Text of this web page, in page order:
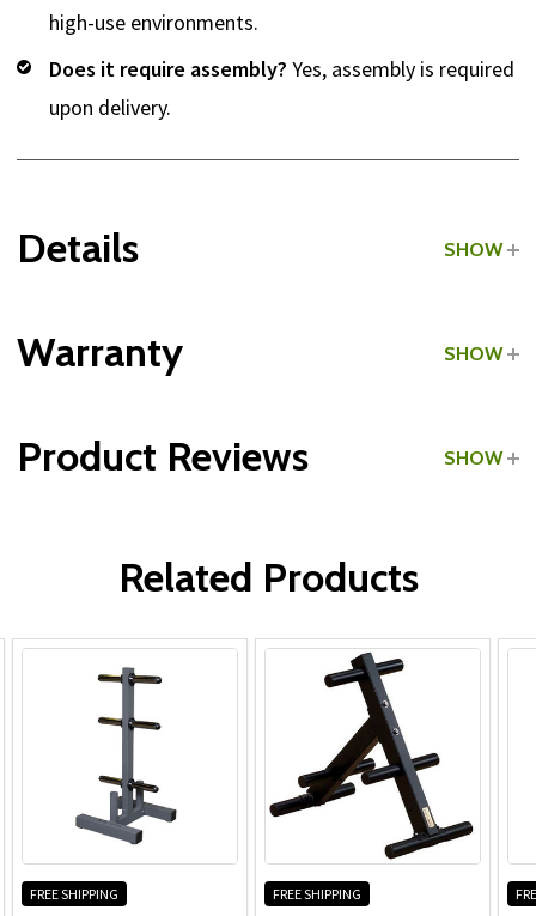
high-use environments.
Does it require assembly? Yes, assembly is required
upon delivery.
Details SHOW
Warranty SHOW
Frame & Welds:
Other Parts:
Product Reviews SHOW
Related Products
FREE SHIPPING FREE SHIPPING